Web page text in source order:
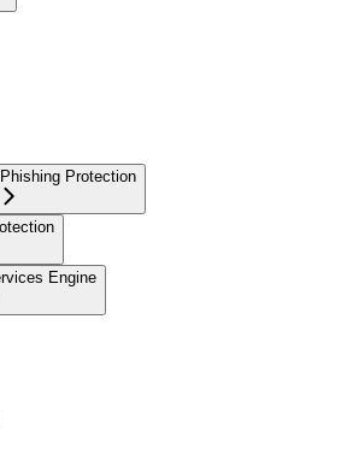
Protection
Engine